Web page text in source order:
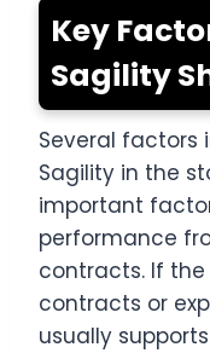
Key
Sagility
Several
Sagility in the
important
performance
contracts. If
contracts or
usually